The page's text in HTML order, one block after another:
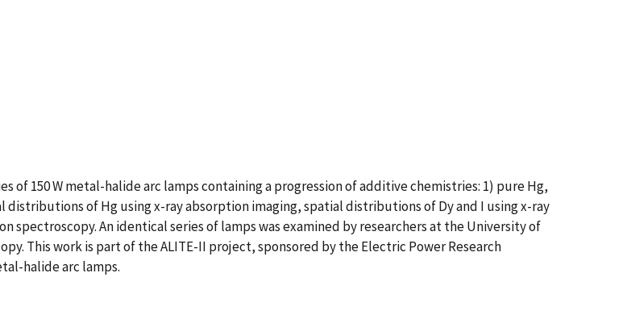
of 150 W metal-halide arc lamps containing a progression of additive chemistries: 1) pure Hg,
distributions of Hg using x-ray absorption imaging, spatial distributions of Dy and I using x-ray
An identical series of lamps was examined by researchers at the University of
This work is part of the ALITE-II project, sponsored by the Electric Power Research
halide arc lamps.